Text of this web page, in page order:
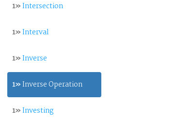
1»Intersection
1»Interval
1»Inverse
1»Inverse Operation
1»Investing